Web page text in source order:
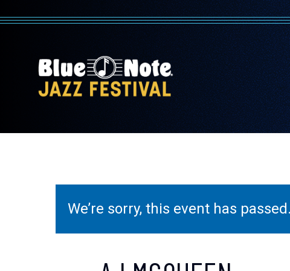
We’re sorry, this event has